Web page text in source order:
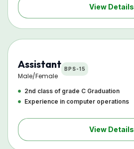
View Details
Assistant
Male/Female
BPS-15
2nd class of grade C Graduation
Experience in computer operations
View Details